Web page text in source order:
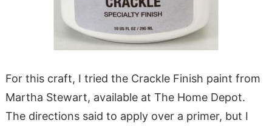
For this craft, I tried the Crackle Finish paint from
Martha Stewart, available at The Home Depot.
The directions said to apply over a primer, but I